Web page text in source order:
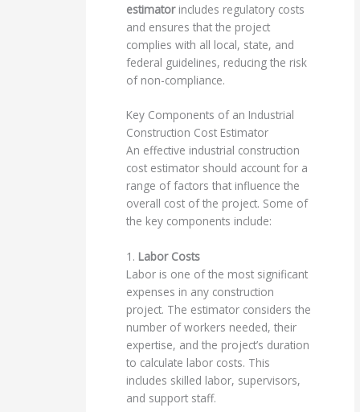
estimatorincludes regulatory costs
and ensures that the project
complies with all local, state, and
federal guidelines, reducing the risk
of non-compliance.
Key Components of an Industrial
Construction Cost Estimator
An effective industrial construction
cost estimator should account for a
range of factors that influence the
overall cost of the project. Some of
the key components include:
1. Labor Costs
Labor is one of the most significant
expenses in any construction
project. The estimator considers the
number of workers needed, their
expertise, and the project’s duration
to calculate labor costs. This
includes skilled labor, supervisors,
and support staff.